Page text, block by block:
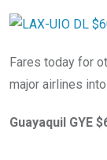
Fares today for
major airlines
Guayaquil GYE